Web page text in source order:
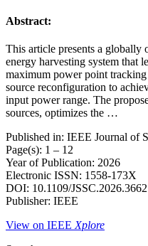
Abstract:
This article presents a
energy harvesting system that
maximum power point
source reconfiguration to
input power range. The
sources, optimizes the …
Published in: IEEE Journal of
Page(s): 1 – 12
Year of Publication: 2026
Electronic ISSN: 1558-173X
DOI: 10.1109/
Publisher: IEEE
View on IEEEXplore